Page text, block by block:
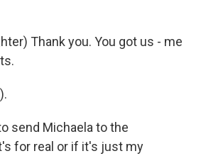
Thank you. You got us - me
send Michaela to the
for real or if it's just my